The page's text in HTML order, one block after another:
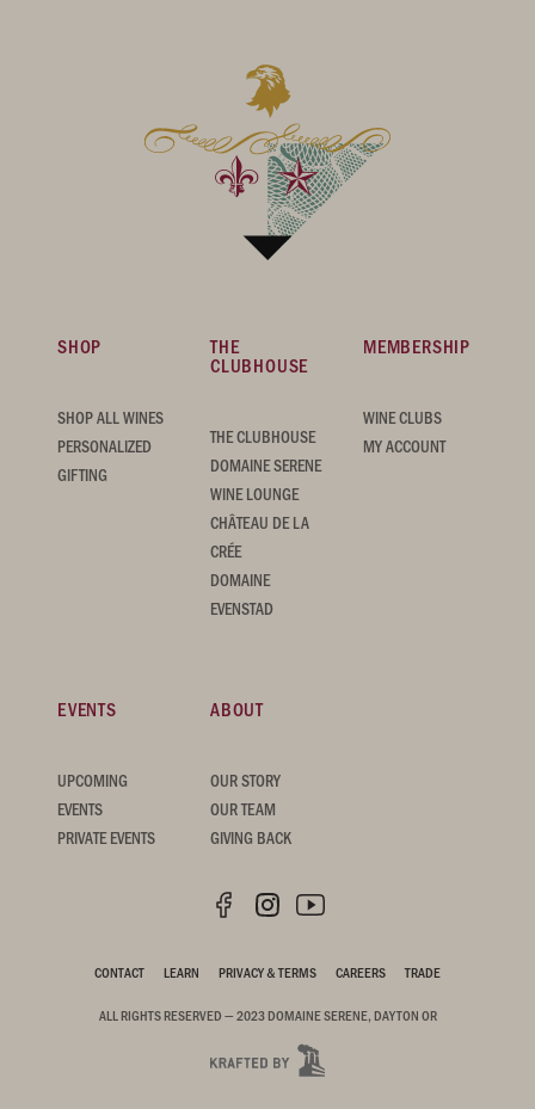
SHOP
SHOP ALL WINES
PERSONALIZED
GIFTING
THE
CLUBHOUSE
THE CLUBHOUSE
DOMAINE SERENE
WINE LOUNGE
CHÂTEAU DE LA
CRÉE
DOMAINE
EVENSTAD
MEMBERSHIP
WINE CLUBS
MY ACCOUNT
EVENTS
UPCOMING
EVENTS
PRIVATE EVENTS
ABOUT
OUR STORY
OUR TEAM
GIVING BACK
CONTACT LEARN PRIVACY & TERMS CAREERS TRADE
ALL RIGHTS RESERVED — 2023 DOMAINE SERENE, DAYTON OR